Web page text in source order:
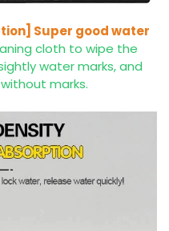
Super good water
cloth to wipe the
water marks, and
marks.